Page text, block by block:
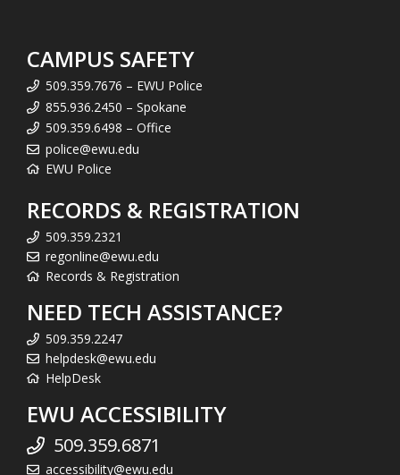
CAMPUS SAFETY
509.359.7676 – EWU Police
855.936.2450 – Spokane
509.359.6498 – Office
police@ewu.edu
EWU Police
RECORDS & REGISTRATION
509.359.2321
regonline@ewu.edu
Records & Registration
NEED TECH ASSISTANCE?
509.359.2247
helpdesk@ewu.edu
HelpDesk
EWU ACCESSIBILITY
509.359.6871
accessibility@ewu.edu